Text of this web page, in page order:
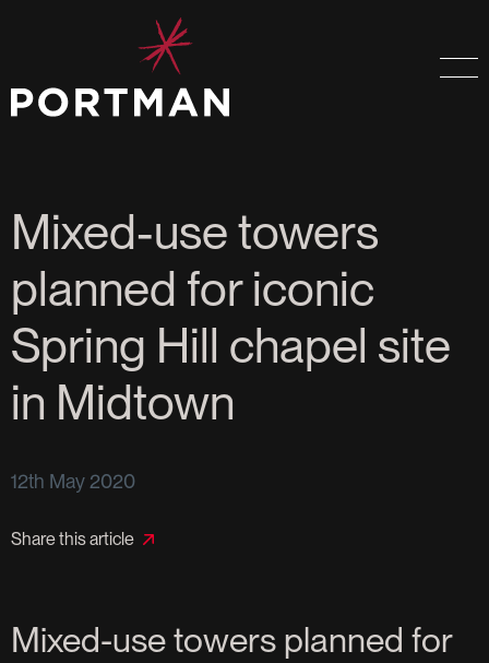
Mixed-use towers
planned for iconic
Spring Hill chapel site
in Midtown
12th May 2020
Share this article
Mixed-use towers planned for